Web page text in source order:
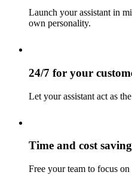
Launch your assistant in
own personality.
24/7 for your
Let your assistant act as
Time and cost
Free your team to focus